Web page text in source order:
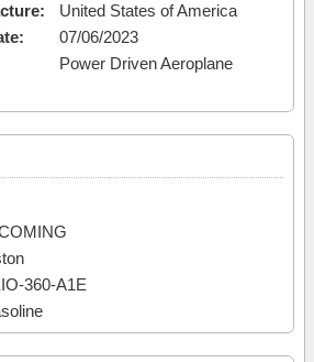
United States of America
07/06/2023
Power Driven Aeroplane
360-A1E